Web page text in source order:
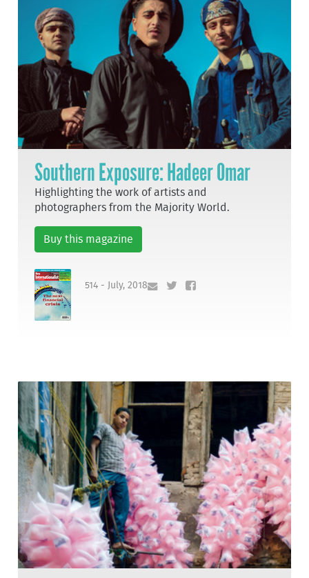
Southern Exposure: Hadeer Omar
Highlighting the work of artists and
photographers from the Majority World.
Buy this magazine
514 - July, 2018